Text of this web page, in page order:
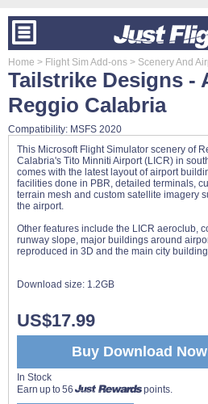
Home > Flight Sim Add-ons > Scenery And
Tailstrike Designs -
Reggio Calabria
Compatibility: MSFS 2020
This Microsoft Flight Simulator scenery of
Calabria's Tito Minniti Airport (LICR) in
comes with the latest layout of airport
facilities done in PBR, detailed terminals,
terrain mesh and custom satellite imagery
the airport.
Other features include the LICR aeroclub,
runway slope, major buildings around
reproduced in 3D and the main city
Download size: 1.2GB
Buy Download Now
US$17.99
In Stock
Earn up to 56
points.